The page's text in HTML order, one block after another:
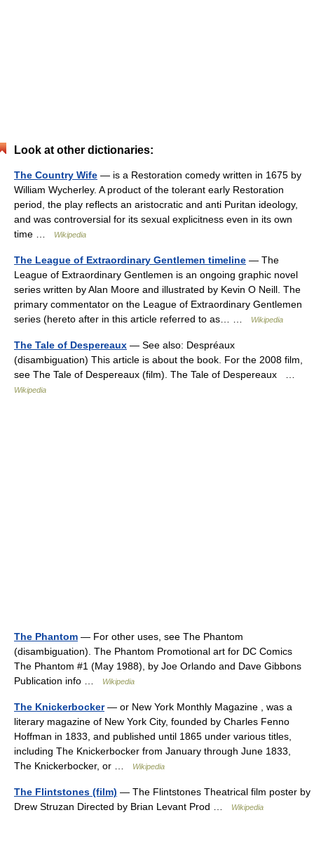
Look at other dictionaries:
The Country Wife — is a Restoration comedy written in 1675 by
William Wycherley. A product of the tolerant early Restoration
period, the play reflects an aristocratic and anti Puritan ideology,
and was controversial for its sexual explicitness even in its own
time …
Wikipedia
The League of Extraordinary Gentlemen timeline — The
League of Extraordinary Gentlemen is an ongoing graphic novel
series written by Alan Moore and illustrated by Kevin O Neill. The
primary commentator on the League of Extraordinary Gentlemen
series (hereto after in this article referred to as… …
Wikipedia
The Tale of Despereaux — See also: Despréaux
(disambiguation) This article is about the book. For the 2008 film,
see The Tale of Despereaux (film). The Tale of Despereaux …
Wikipedia
The Phantom — For other uses, see The Phantom
(disambiguation). The Phantom Promotional art for DC Comics
The Phantom #1 (May 1988), by Joe Orlando and Dave Gibbons
Publication info …
Wikipedia
The Knickerbocker— or New York Monthly Magazine , was a
literary magazine of New York City, founded by Charles Fenno
Hoffman in 1833, and published until 1865 under various titles,
including The Knickerbocker from January through June 1833,
The Knickerbocker, or …
Wikipedia
The Flintstones (film) — The Flintstones Theatrical film poster by
Drew Struzan Directed by Brian Levant Prod …
Wikipedia